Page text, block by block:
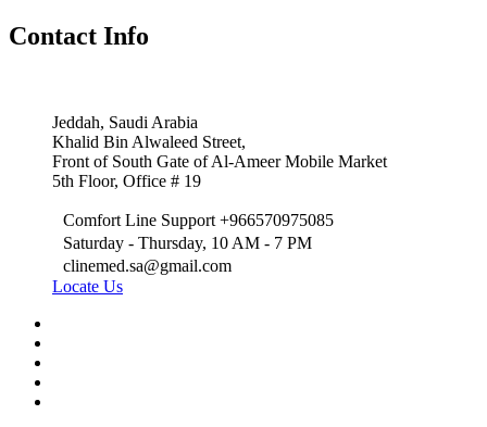
Contact Info
Jeddah, Saudi Arabia
Khalid Bin Alwaleed Street,
Front of South Gate of Al-Ameer Mobile Market
5th Floor, Office # 19
Comfort Line Support +966570975085
Saturday - Thursday, 10 AM - 7 PM
clinemed.sa@gmail.com
Locate Us